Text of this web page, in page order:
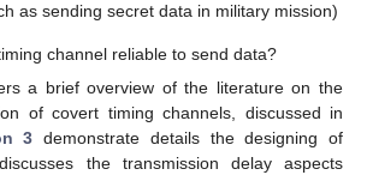
as sending secret data in military mission)
channel reliable to send data?
a brief overview of the literature on the
of covert timing channels, discussed in
3 demonstrate details the designing of
the transmission delay aspects